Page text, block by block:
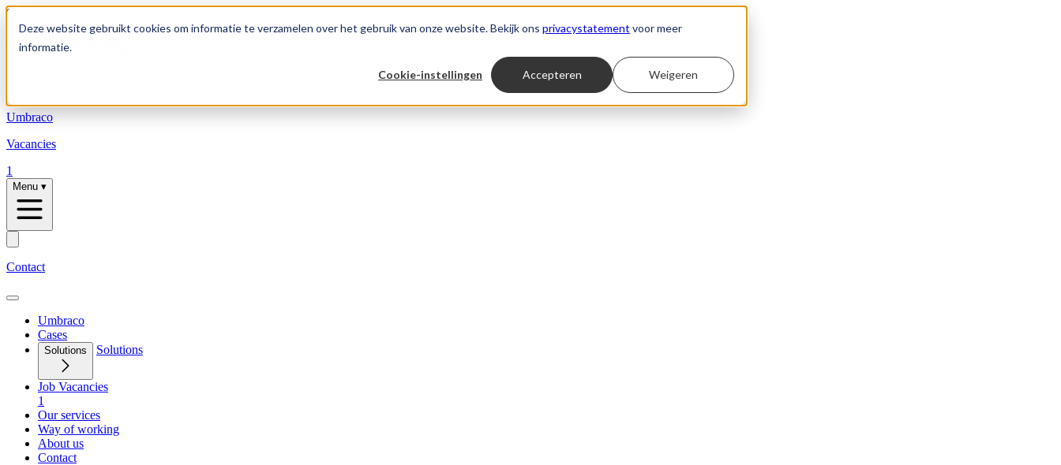
Deze website gebruikt cookies om informatie te verzamelen over het gebruik van onze website. Bekijk ons privacystatement voor meer
informatie.
Cookie-instellingen Accepteren Weigeren
Skip to content
Umbraco
Vacancies
1
Menu ▾
Contact
Umbraco
Cases
Solutions Solutions
Job Vacancies
1
Our services
Way of working
About us
Contact